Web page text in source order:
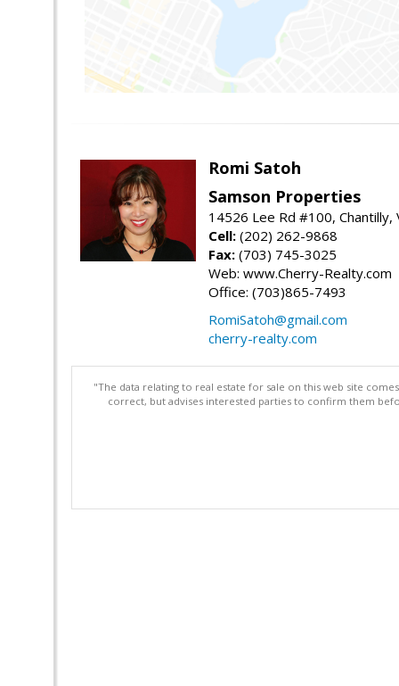
Romi Satoh
Samson Properties
14526 Lee Rd #100, Chantilly,
Cell: (202) 262-9868
Fax: (703) 745-3025
Web: www.Cherry-Realty.com
Office: (703)865-7493
RomiSatoh@gmail.com
cherry-realty.com
"The data relating to real estate for sale on this web site
correct, but advises interested parties to confirm them